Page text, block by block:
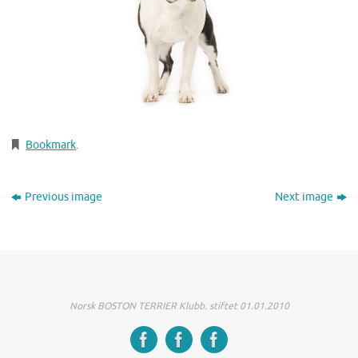
Bookmark.
Previous image Next image
Norsk BOSTON TERRIER Klubb. stiftet 01.01.2010